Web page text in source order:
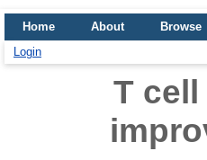
Home About
Browse
Login
T